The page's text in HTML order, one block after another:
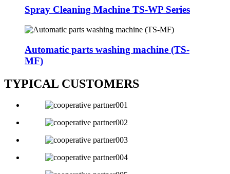
Spray Cleaning Machine TS-WP Series
Automatic parts washing machine (TS-
MF)
TYPICAL CUSTOMERS